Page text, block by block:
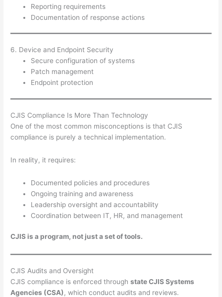
Reporting requirements
Documentation of response actions
6. Device and Endpoint Security
Secure configuration of systems
Patch management
Endpoint protection
CJIS Compliance Is More Than Technology
One of the most common misconceptions is that CJIS
compliance is purely a technical implementation.
In reality, it requires:
Documented policies and procedures
Ongoing training and awareness
Leadership oversight and accountability
Coordination between IT, HR, and management
CJIS is a program, not just a set of tools.
CJIS Audits and Oversight
CJIS compliance is enforced throughstate CJIS Systems
Agencies (CSA), which conduct audits and reviews.